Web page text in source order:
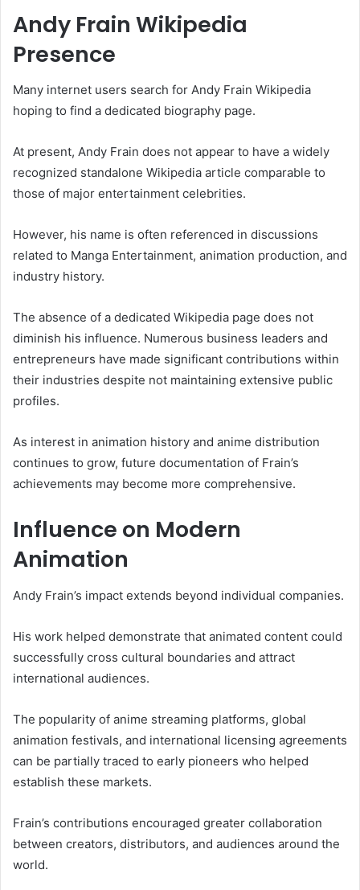
Andy Frain Wikipedia
Presence
Many internet users search for Andy Frain Wikipedia
hoping to find a dedicated biography page.
At present, Andy Frain does not appear to have a widely
recognized standalone Wikipedia article comparable to
those of major entertainment celebrities.
However, his name is often referenced in discussions
related to Manga Entertainment, animation production, and
industry history.
The absence of a dedicated Wikipedia page does not
diminish his influence. Numerous business leaders and
entrepreneurs have made significant contributions within
their industries despite not maintaining extensive public
profiles.
As interest in animation history and anime distribution
continues to grow, future documentation of Frain’s
achievements may become more comprehensive.
Influence on Modern
Animation
Andy Frain’s impact extends beyond individual companies.
His work helped demonstrate that animated content could
successfully cross cultural boundaries and attract
international audiences.
The popularity of anime streaming platforms, global
animation festivals, and international licensing agreements
can be partially traced to early pioneers who helped
establish these markets.
Frain’s contributions encouraged greater collaboration
between creators, distributors, and audiences around the
world.